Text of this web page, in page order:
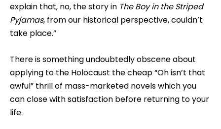
explain that, no, the story in The Boy in the Striped
Pyjamas, from our historical perspective, couldn’t
take place.”
There is something undoubtedly obscene about
applying to the Holocaust the cheap “Oh isn’t that
awful” thrill of mass-marketed novels which you
can close with satisfaction before returning to your
life.